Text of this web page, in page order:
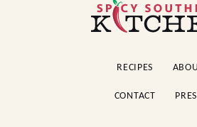
Spicy
Southern
RECIPES
CONTACT